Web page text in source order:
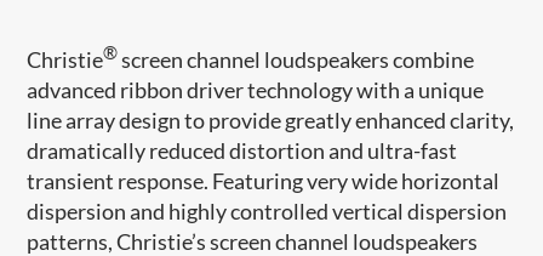
Christie®screen channel loudspeakers combine
advanced ribbon driver technology with a unique
line array design to provide greatly enhanced clarity,
dramatically reduced distortion and ultra-fast
transient response. Featuring very wide horizontal
dispersion and highly controlled vertical dispersion
patterns, Christie’s screen channel loudspeakers